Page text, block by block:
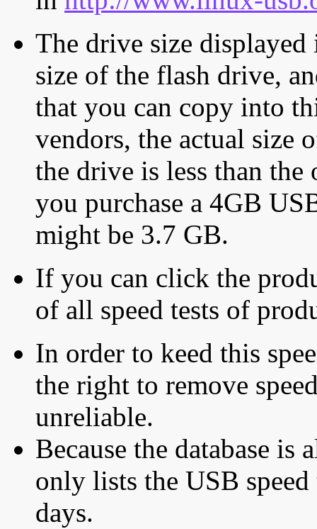
The drive size displayed
size of the flash drive,
that you can copy into
vendors, the actual size
the drive is less than
you purchase a 4GB
might be 3.7 GB.
If you can click the
of all speed tests of
In order to keed this
the right to remove
unreliable.
Because the database is
only lists the USB
days.